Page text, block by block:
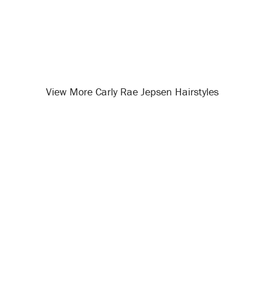
View More Carly Rae Jepsen Hairstyles